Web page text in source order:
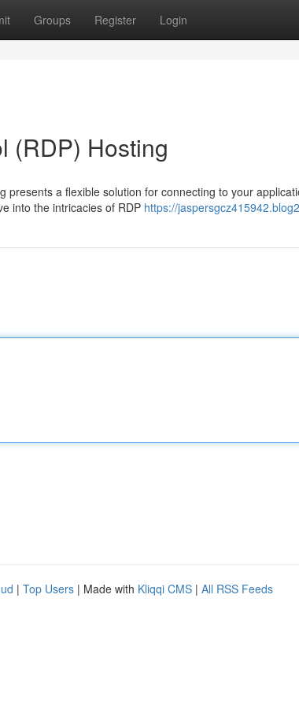
Groups Register Login
(RDP) Hosting
presents a flexible solution for connecting to your
into the intricacies of RDP https://
| Top Users | Made with Kliqqi CMS | All RSS Feeds